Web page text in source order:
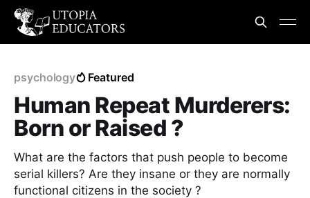
psychology Featured
Human Repeat Murderers:
Born or Raised ?
What are the factors that push people to become
serial killers? Are they insane or they are normally
functional citizens in the society ?